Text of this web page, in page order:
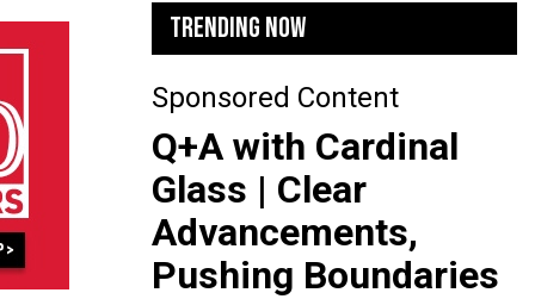
TRENDING NOW
Sponsored Content
Q+A with Cardinal
Glass | Clear
Advancements,
Pushing Boundaries